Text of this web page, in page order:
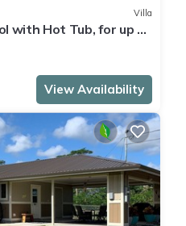
Villa
with Hot Tub, for up to
View Availability